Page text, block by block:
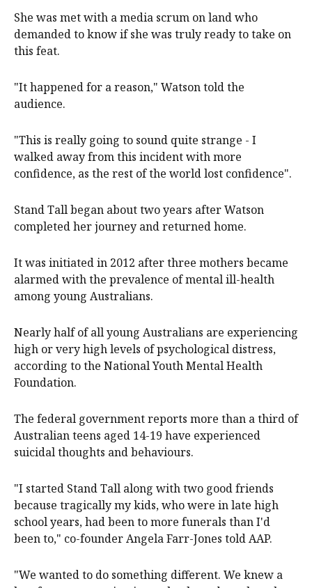
She was met with a media scrum on land who
demanded to know if she was truly ready to take on
this feat.
"It happened for a reason," Watson told the
audience.
"This is really going to sound quite strange - I
walked away from this incident with more
confidence, as the rest of the world lost confidence".
Stand Tall began about two years after Watson
completed her journey and returned home.
It was initiated in 2012 after three mothers became
alarmed with the prevalence of mental ill-health
among young Australians.
Nearly half of all young Australians are experiencing
high or very high levels of psychological distress,
according to the National Youth Mental Health
Foundation.
The federal government reports more than a third of
Australian teens aged 14-19 have experienced
suicidal thoughts and behaviours.
"I started Stand Tall along with two good friends
because tragically my kids, who were in late high
school years, had been to more funerals than I'd
been to," co-founder Angela Farr-Jones told AAP.
"We wanted to do something different. We knew a